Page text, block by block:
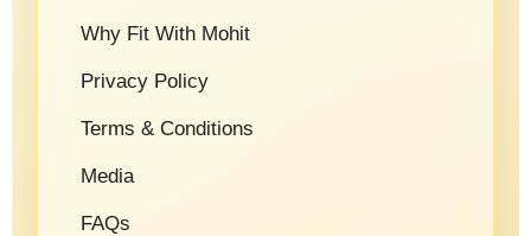
Why Fit With Mohit
Privacy Policy
Terms & Conditions
Media
FAQs